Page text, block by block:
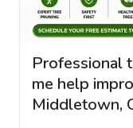
Professional
me help
Middletown,